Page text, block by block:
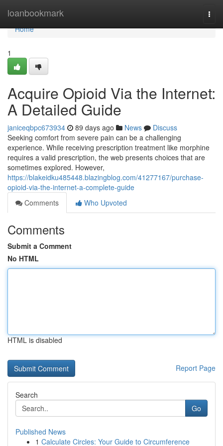
loanbookmark
Home
Home
1
Acquire Opioid Via the Internet:
A Detailed Guide
janiceqbpc673934 89 days ago News
Discuss
Seeking comfort from severe pain can be a challenging
experience. While receiving prescription treatment like morphine
requires a valid prescription, the web presents choices that are
sometimes explored. However,
https://blakeidku485448.blazingblog.com/41277167/purchase-
opioid-via-the-internet-a-complete-guide
Comments
Who Upvoted
Comments
Submit a Comment
No HTML
HTML is disabled
Report Page
Search
Go
Published News
1 Calculate Circles: Your Guide to Circumference